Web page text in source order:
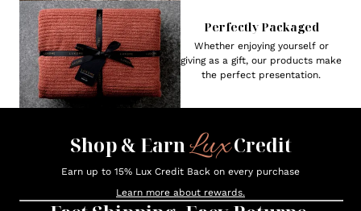
Perfectly Packaged
Whether enjoying yourself or
giving as a gift, our products make
the perfect presentation.
Shop & EarnLuxCredit
Earn up to 15% Lux Credit Back on every purchase
Learn more about rewards.